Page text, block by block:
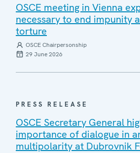
OSCE meeting in Vienna
necessary to end impunity
torture
OSCE Chairpersonship
29 June 2026
PRESS RELEASE
OSCE Secretary General
importance of dialogue in
multipolarity at Dubrovnik